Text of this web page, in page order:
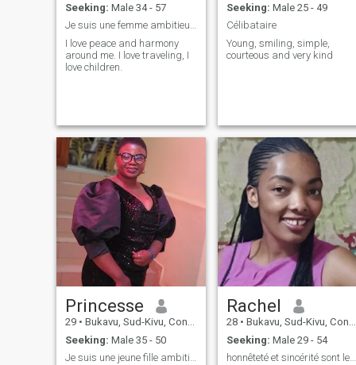
Seeking: Male 34 - 57
Je suis une femme ambitieuse et travailleuse.
I love peace and harmony
around me. I love traveling, I
love children.
Seeking: Male 25 - 49
Célibataire
Young, smiling, simple,
courteous and very kind
Princesse
29 • Bukavu, Sud-Kivu, Congo, Dem. Rep
Seeking: Male 35 - 50
Je suis une jeune fille ambitieuse et amoureuse de
Rachel
28 • Bukavu, Sud-Kivu, Congo, Dem. Rep
Seeking: Male 29 - 54
honnêteté et sincérité sont les thèmes de ma vie.